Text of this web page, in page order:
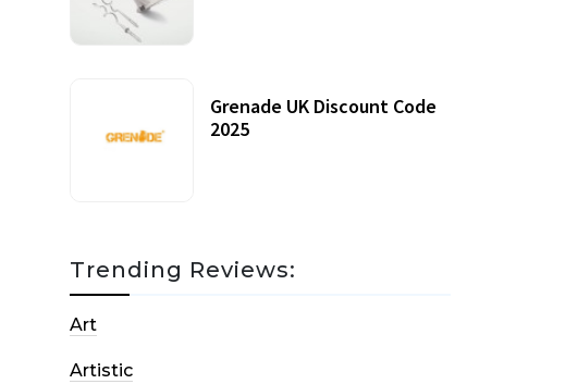
Grenade UK Discount Code
2025
Trending Reviews:
Art
Artistic